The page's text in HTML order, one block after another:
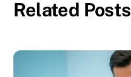
hands. Rheumatoid
Related Posts